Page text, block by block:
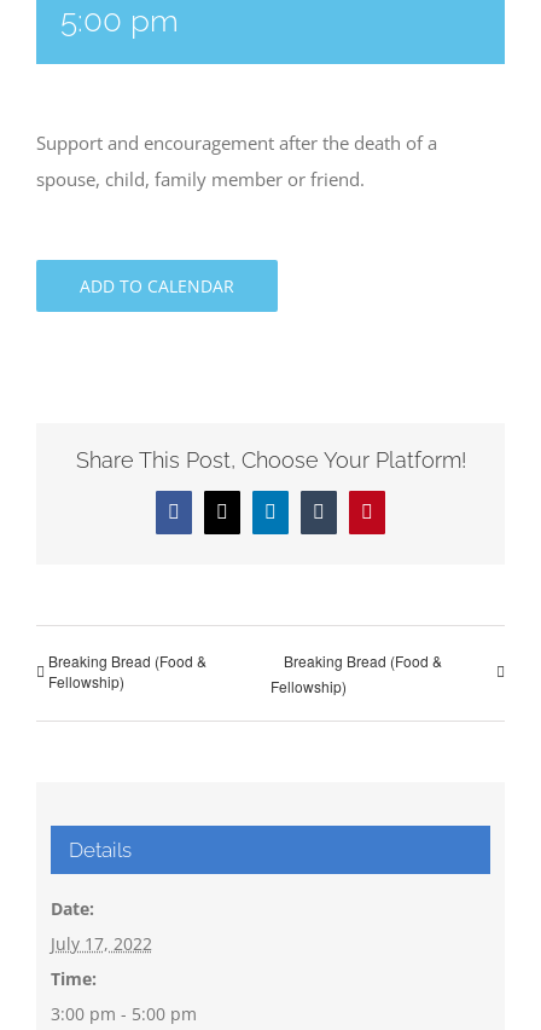
5:00 pm
Support and encouragement after the death of a
spouse, child, family member or friend.
ADD TO CALENDAR
Share This Post, Choose Your Platform!
Facebook
X LinkedInTumblrPinterest
Breaking Bread (Food &
Fellowship)
Breaking Bread (Food &
Fellowship)
Details
Date:
July 17, 2022
Time:
3:00 pm - 5:00 pm